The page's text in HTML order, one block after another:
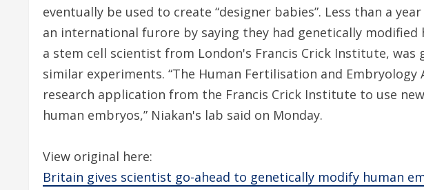
eventually be used to create “designer babies”. Less than a
an international furore by saying they had genetically modified
a stem cell scientist from London's Francis Crick Institute, was
similar experiments. “The Human Fertilisation and Embryology
research application from the Francis Crick Institute to use
human embryos,” Niakan's lab said on Monday.
View original here:
Britain gives scientist go-ahead to genetically modify human